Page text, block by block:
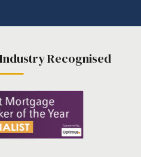
Recognised